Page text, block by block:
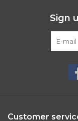
Sign
Customer